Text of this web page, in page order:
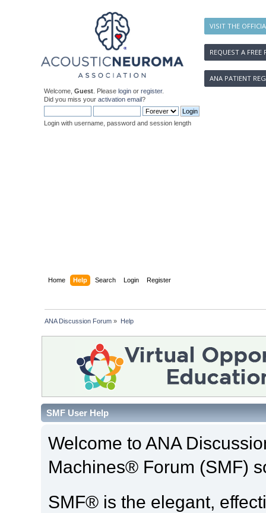
VISIT THE
REQUEST A FREE
ANA PATIENT
Welcome, Guest . Please login or register.
Did you miss your activation email?
Login with username, password and session length
Home Help Search Login Register
ANA Discussion Forum » Help
SMF User Help
Welcome to ANA
Machines® Forum (SMF)
SMF® is the elegant,